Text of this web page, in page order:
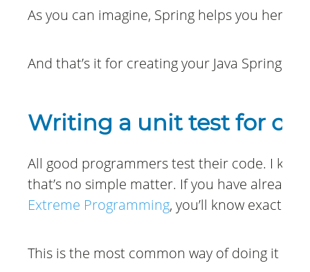
As you can imagine, Spring helps you here
And that’s it for creating your Java Spring
Writing a unit test for
All good programmers test their code. I
that’s no simple matter. If you have
Extreme Programming, you’ll know exactly
This is the most common way of doing it